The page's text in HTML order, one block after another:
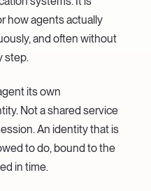
how agents actually
and often without
step.
its own
Not a shared service
An identity that is
to do, bound to the
in time.